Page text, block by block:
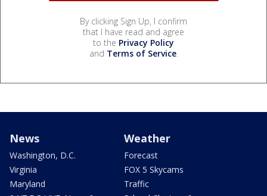
By clicking Sign Up, I confirm
that I have read and agree
to the Privacy Policy
and Terms of Service.
News
Washington, D.C.
Virginia
Maryland
Weather
Forecast
FOX 5 Skycams
Traffic